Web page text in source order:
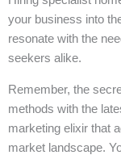
your business into
resonate with the
seekers alike.
Remember, the
methods with the
marketing elixir that
market landscape.